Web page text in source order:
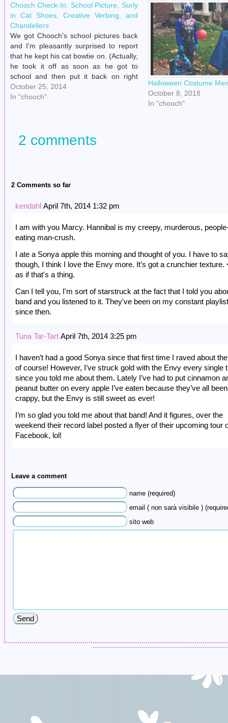
Chooch Check-In: School Picture, Surly
in Cat Shoes, Creative Verbing, and
Chandeliers
We got Chooch's school pictures back
and I'm pleasantly surprised to report
that he kept his cat bowtie on. (Actually,
he took it off as soon as he got to
school and then put it back on right
before pictures were taken.) Then a
week later, Henry finally took him…
October 25, 2014
In "chooch"
Halloween Costume
October 8, 2018
In "chooch"
2 comments
2 Comments so far
kendahl April 7th, 2014 1:32 pm
I am with you Marcy. Hannibal is my creepy, murderous,
eating man-crush.
I ate a Sonya apple this morning and thought of you. I have to
though, I think I love the Envy more. It’s got a crunchier texture.
as if that's a thing.
Can I tell you, I'm sort of starstruck at the fact that I told you
band and you listened to it. They've been on my constant playlist
since then.
Tuna Tar-Tart April 7th, 2014 3:25 pm
I haven’t had a good Sonya since that first time I raved about
of course! However, I’ve struck gold with the Envy every single
since you told me about them. Lately I’ve had to put cinnamon
peanut butter on every apple I’ve eaten because they’ve all
crappy, but the Envy is still sweet as ever!
I’m so glad you told me about that band! And it figures, over the
weekend their record label posted a flyer of their upcoming tour
Facebook, lol!
Leave a comment
name (required)
email ( non sarà visibile )
sito web